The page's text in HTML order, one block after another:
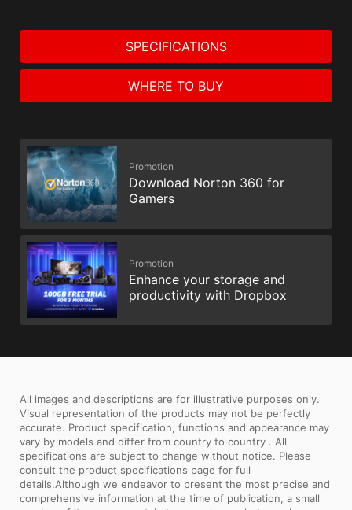
SPECIFICATIONS
WHERE TO BUY
Promotion
Download Norton 360 for
Gamers
Promotion
Enhance your storage and
productivity with Dropbox
All images and descriptions are for illustrative purposes only.
Visual representation of the products may not be perfectly
accurate. Product specification, functions and appearance may
vary by models and differ from country to country . All
specifications are subject to change without notice. Please
consult the product specifications page for full
details.Although we endeavor to present the most precise and
comprehensive information at the time of publication, a small